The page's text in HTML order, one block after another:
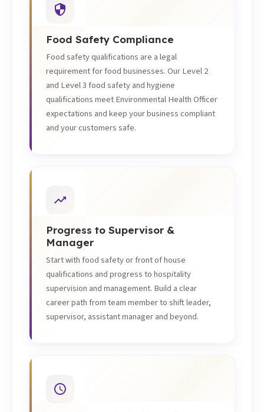
Food Safety Compliance
Food safety qualifications are a legal
requirement for food businesses. Our Level 2
and Level 3 food safety and hygiene
qualifications meet Environmental Health Officer
expectations and keep your business compliant
and your customers safe.
Progress to Supervisor &
Manager
Start with food safety or front of house
qualifications and progress to hospitality
supervision and management. Build a clear
career path from team member to shift leader,
supervisor, assistant manager and beyond.